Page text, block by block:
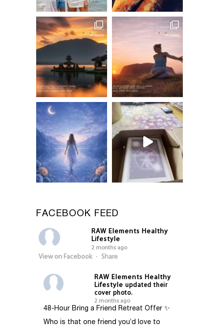
FACEBOOK FEED
RAW Elements Healthy
Lifestyle
2 months ago
View on Facebook · Share
RAW Elements Healthy
Lifestyle updated their
cover photo.
2 months ago
48-Hour Bring a Friend Retreat Offer ✨
Who is that one friend you’d love to